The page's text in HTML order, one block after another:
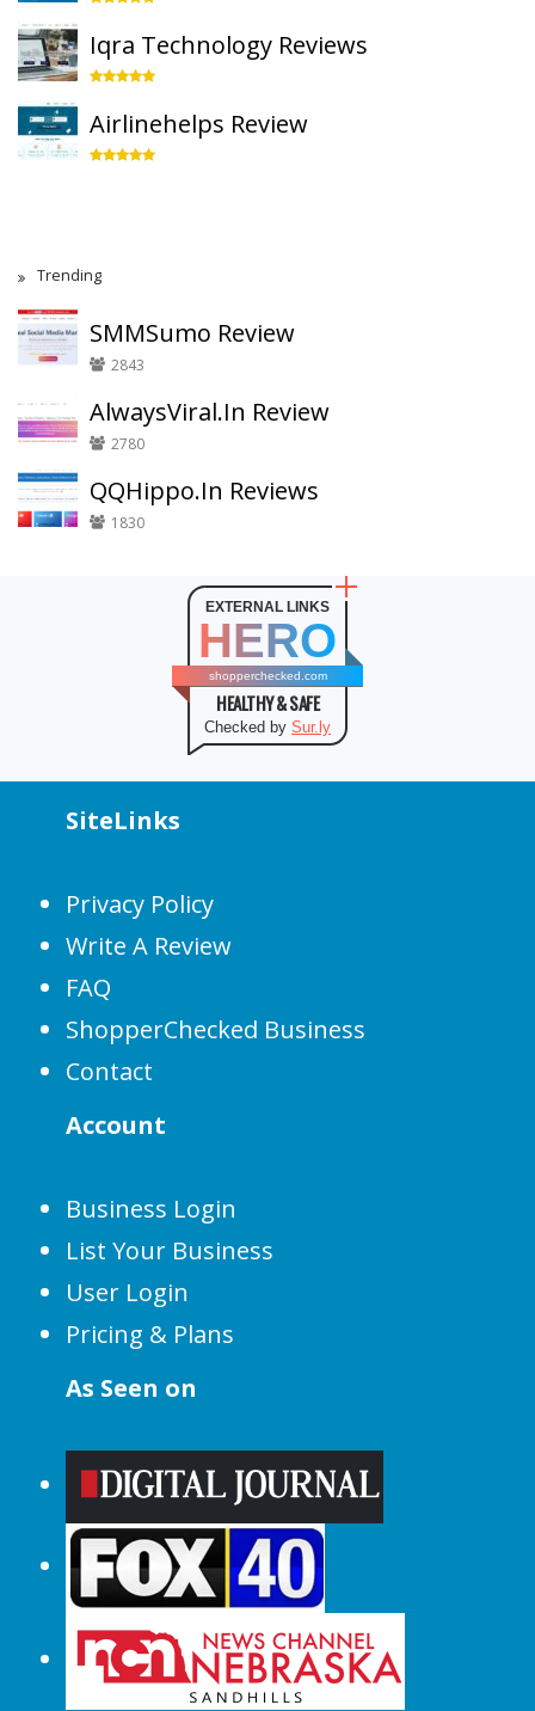
Iqra Technology Reviews
Airlinehelps Review
Trending
SMMSumo Review
2843
AlwaysViral.In Review
2780
QQHippo.In Reviews
1830
EXTERNAL LINKS
HERO
shopperchecked.com
HEALTHY & SAFE
Checked by Sur.ly
SiteLinks
Privacy Policy
Write A Review
FAQ
ShopperChecked Business
Contact
Account
Business Login
List Your Business
User Login
Pricing & Plans
As Seen on